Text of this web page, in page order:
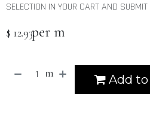
SELECTION IN YOUR CART AND
$ 12.93per m
Add
m